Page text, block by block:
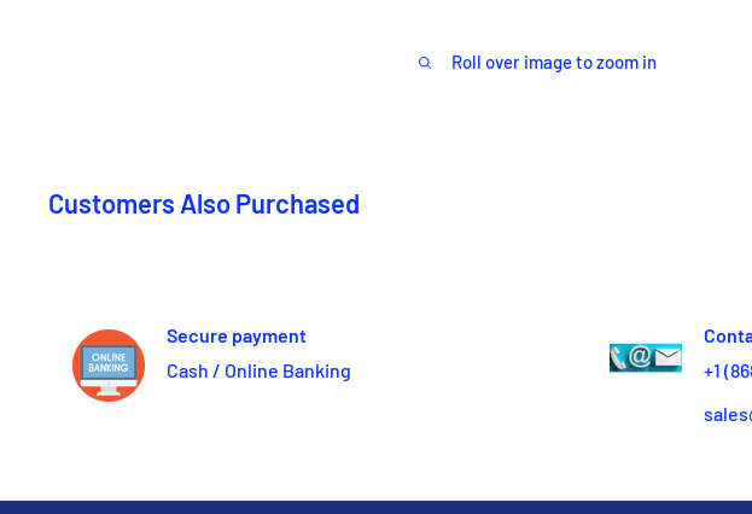
Roll over image to zoom in
Customers Also Purchased
Secure payment
Cash / Online Banking
+1